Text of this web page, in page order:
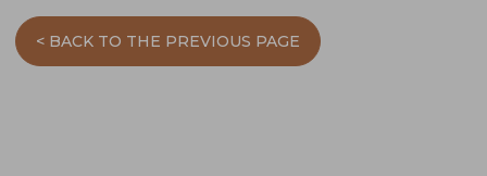
< BACK TO THE PREVIOUS PAGE